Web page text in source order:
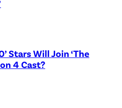
Stars Will Join ‘The
4 Cast?